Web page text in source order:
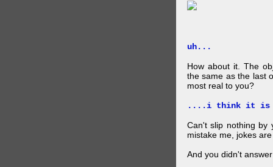
uh...
How about it. The
the same as the last
most real to you?
....i think it is
Can't slip nothing by
mistake me, jokes
And you didn't